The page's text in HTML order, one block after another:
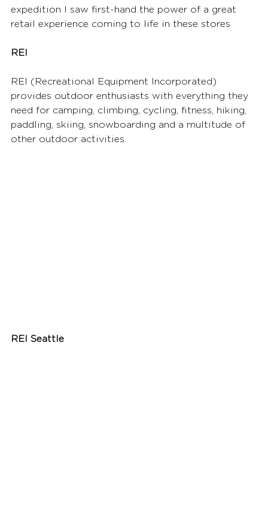
expedition I saw first-hand the power of a great
retail experience coming to life in these stores
REI
REI (Recreational Equipment Incorporated)
provides outdoor enthusiasts with everything they
need for camping, climbing, cycling, fitness, hiking,
paddling, skiing, snowboarding and a multitude of
other outdoor activities.
REI Seattle